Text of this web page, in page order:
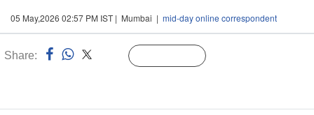
05 May,2026 02:57 PM IST | Mumbai | mid-day online correspondent
Share: